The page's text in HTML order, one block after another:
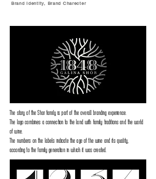
Brand Identity, Brand Charecter
The story of the Shor family is part of the overall branding experience.
The logo combines a connection to the land with family traditions and the world
of wine.
The numbers on the labels indicate the age of the wine and its quality,
according to the family generation in which it was created.